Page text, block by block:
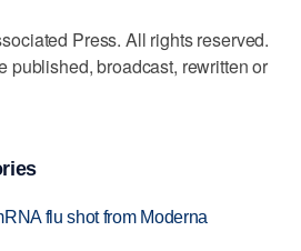
Press. All rights reserved.
published, broadcast, rewritten or
flu shot from Moderna